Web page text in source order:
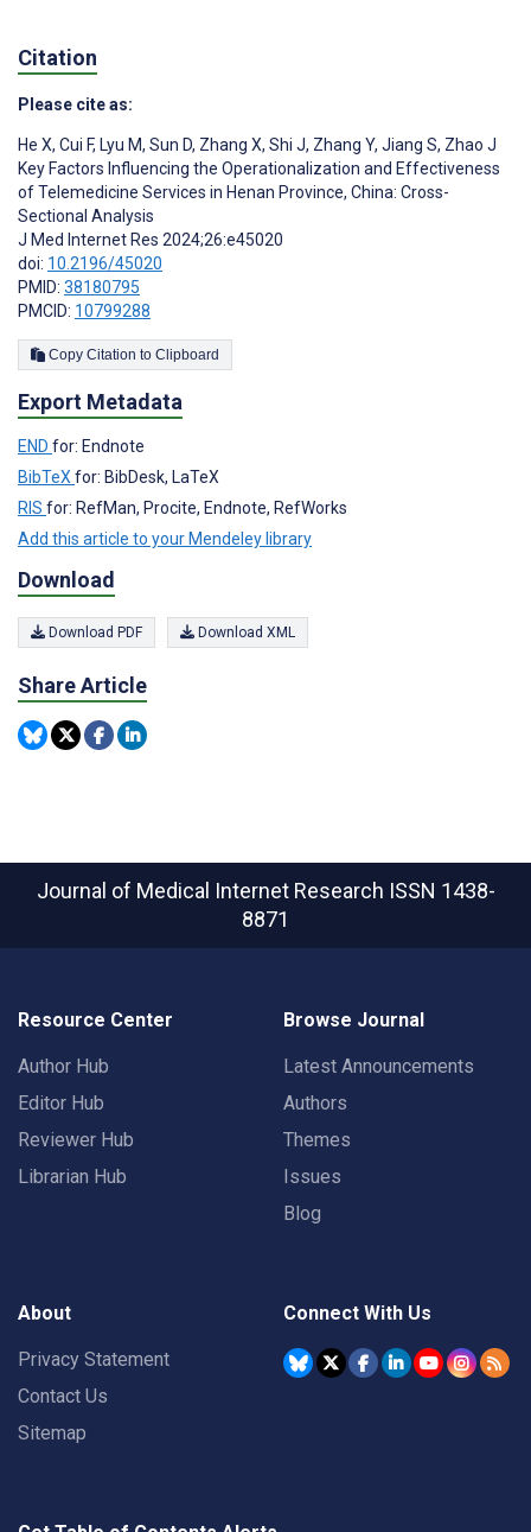
Citation
Please cite as:
He X, Cui F, Lyu M, Sun D, Zhang X, Shi J, Zhang Y, Jiang S, Zhao J
Key Factors Influencing the Operationalization and Effectiveness
of Telemedicine Services in Henan Province, China: Cross-
Sectional Analysis
J Med Internet Res 2024;26:e45020
doi: 10.2196/45020
PMID: 38180795
PMCID: 10799288
Copy Citation to Clipboard
Export Metadata
END for: Endnote
BibTeX for: BibDesk, LaTeX
RIS for: RefMan, Procite, Endnote, RefWorks
Add this article to your Mendeley library
Download
Download PDF Download XML
Share Article
Journal of Medical Internet Research ISSN 1438-
8871
Resource Center
Author Hub
Editor Hub
Reviewer Hub
Librarian Hub
Browse Journal
Latest Announcements
Authors
Themes
Issues
Blog
About
Privacy Statement
Contact Us
Sitemap
Connect With Us